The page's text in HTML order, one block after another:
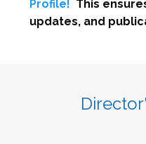
Profile! This
updates, and